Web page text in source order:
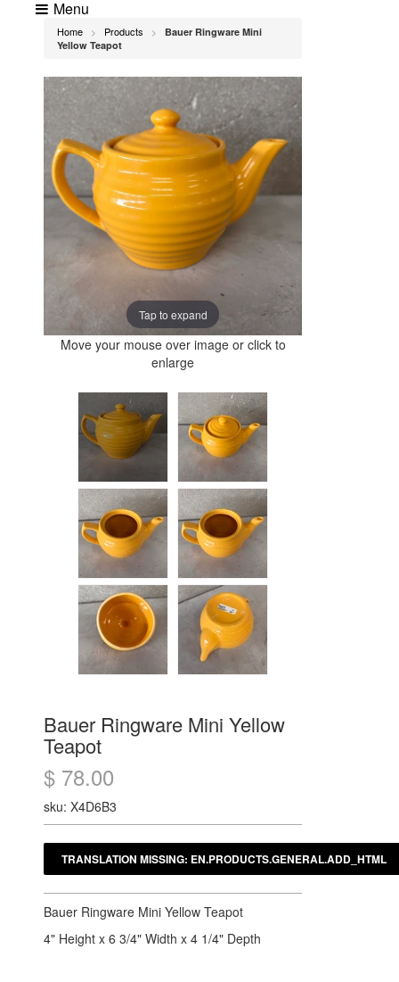
Menu
Home > Products >
Bauer Ringware Mini
Yellow Teapot
Tap to expand
Move your mouse over image or click to
enlarge
Bauer Ringware Mini Yellow
Teapot
$ 78.00
sku: X4D6B3
Bauer Ringware Mini Yellow Teapot
4" Height x 6 3/4" Width x 4 1/4" Depth